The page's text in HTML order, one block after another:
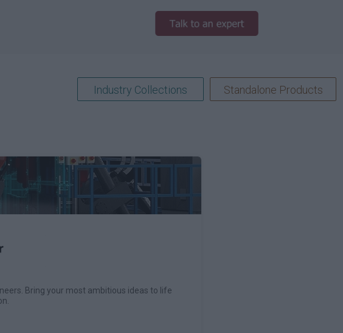
Industry Collections Standalone Products
Bring your most ambitious ideas to life